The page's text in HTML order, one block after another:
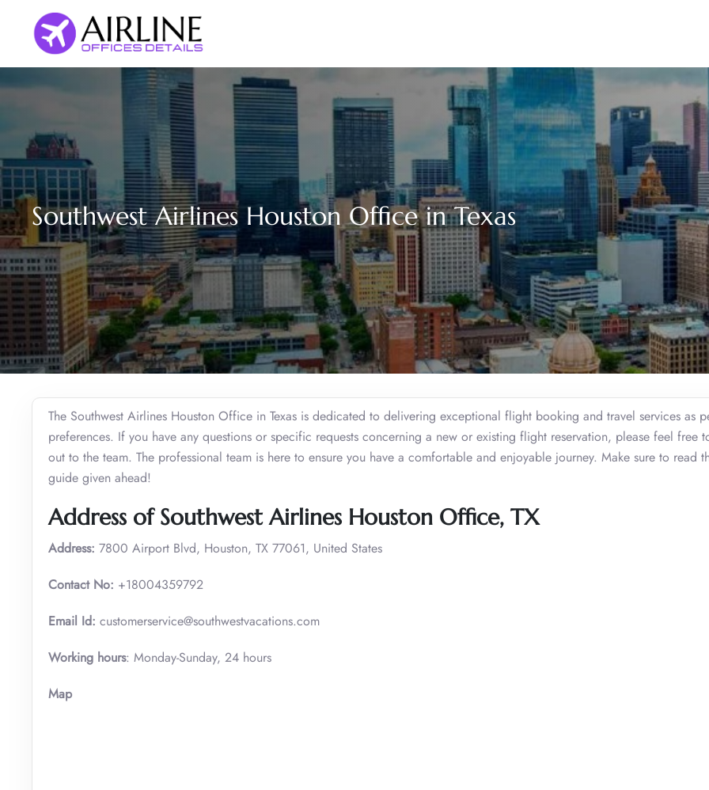
content
Southwest Airlines Houston Office in Texas
The Southwest Airlines Houston Office in Texas is dedicated to delivering exceptional flight booking and travel services as
preferences. If you have any questions or specific requests concerning a new or existing flight reservation, please feel free
out to the team. The professional team is here to ensure you have a comfortable and enjoyable journey. Make sure to read
guide given ahead!
Address of Southwest Airlines Houston Office, TX
Address: 7800 Airport Blvd, Houston, TX 77061, United States
Contact No: +18004359792
Email Id: customerservice@southwestvacations.com
Working hours: Monday-Sunday, 24 hours
Map